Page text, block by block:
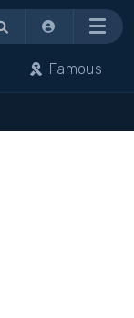
Menu
Famous